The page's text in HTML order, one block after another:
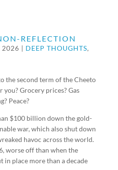
REFLECTION
2026 | DEEP THOUGHTS,
the second term of the Cheeto
you? Grocery prices? Gas
Peace?
$100 billion down the gold-
war, which also shut down
havoc across the world.
worse off than when the
in place more than a decade